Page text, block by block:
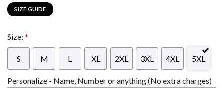
SIZE GUIDE
Size: *
S M L XL 2XL 3XL 4XL 5XL
Personalize - Name, Number or anything (No extra charges)